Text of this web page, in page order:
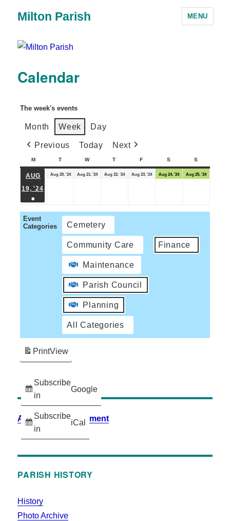
Milton Parish MENU
Calendar
The week's events
Month Week Day
Previous Today Next
M T W T F S S
AUG
19, '24
●
Aug 20, '24 Aug 21, '24 Aug 22, '24 Aug 23, '24 Aug 24, '24 Aug 25, '24
Event
Categories
Cemetery
Community Care Finance
Maintenance
Parish Council
Planning
All Categories
Subscribe
in
Google
Subscribe
in
iCal
PrintView
Accessibility Statement
PARISH HISTORY
History
Photo Archive